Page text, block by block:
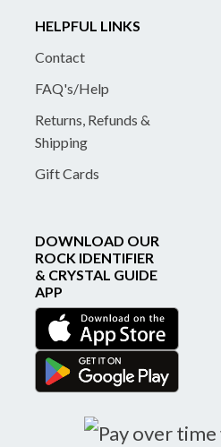
HELPFUL LINKS
Contact
FAQ's/Help
Returns, Refunds &
Shipping
Gift Cards
DOWNLOAD OUR
ROCK IDENTIFIER
& CRYSTAL GUIDE
APP